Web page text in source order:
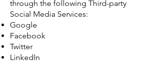
through the following Third-party
Social Media Services:
Google
Facebook
Twitter
LinkedIn